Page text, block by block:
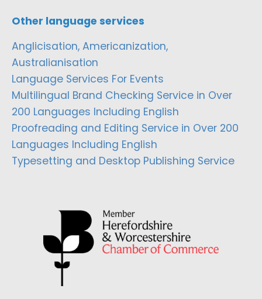
Other language services
Anglicisation, Americanization,
Australianisation
Language Services For Events
Multilingual Brand Checking Service in Over
200 Languages Including English
Proofreading and Editing Service in Over 200
Languages Including English
Typesetting and Desktop Publishing Service